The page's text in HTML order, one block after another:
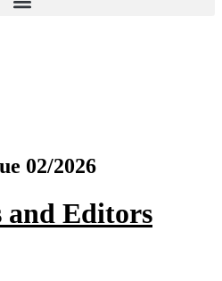
02/2026
Editors